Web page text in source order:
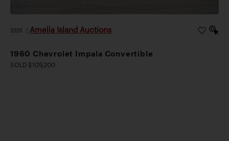
2026 Amelia Island Auctions
1960 Chevrolet Impala Convertible
SOLD $109,200